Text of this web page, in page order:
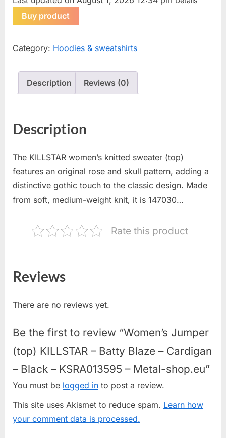
Buy product
Category: Hoodies & sweatshirts
Description Reviews (0)
Description
The KILLSTAR women’s knitted sweater (top)
features an original rose and skull pattern, adding a
distinctive gothic touch to the classic design. Made
from soft, medium-weight knit, it is 147030…
Rate this product
Reviews
There are no reviews yet.
Be the first to review “Women’s Jumper
(top) KILLSTAR – Batty Blaze – Cardigan
– Black – KSRA013595 – Metal-shop.eu”
You must be logged in to post a review.
This site uses Akismet to reduce spam. Learn how
your comment data is processed.